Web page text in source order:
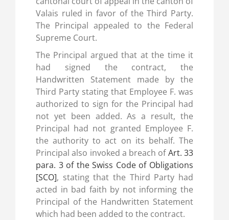
Valais ruled in favor of the Third Party.
The Principal appealed to the Federal
Supreme Court.
The Principal argued that at the time it
had signed the contract, the
Handwritten Statement made by the
Third Party stating that Employee F. was
authorized to sign for the Principal had
not yet been added. As a result, the
Principal had not granted Employee F.
the authority to act on its behalf. The
Principal also invoked a breach ofArt. 33
para. 3 of the Swiss Code of Obligations
[SCO], stating that the Third Party had
acted in bad faith by not informing the
Principal of the Handwritten Statement
which had been added to the contract.